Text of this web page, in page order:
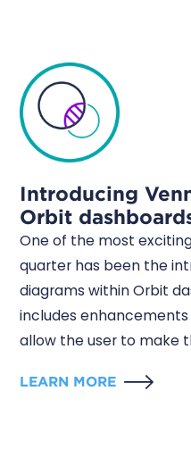
Introducing
Orbit
One of the most
quarter has been the
diagrams within Orbit
includes
allow the user to make
LEARN MORE